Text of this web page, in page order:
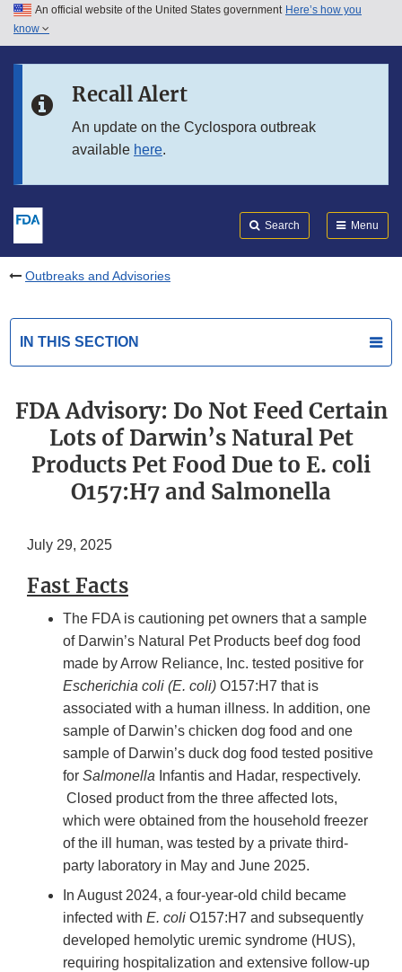
Skip to main content
Skip to in this section menu
An official website of the United States government Here’s how you
know
Recall Alert
An update on the Cyclospora outbreak
available here.
Search Menu
Outbreaks and Advisories
IN THIS SECTION
FDA Advisory: Do Not Feed Certain
Lots of Darwin’s Natural Pet
Products Pet Food Due to E. coli
O157:H7 and Salmonella
July 29, 2025
Fast Facts
The FDA is cautioning pet owners that a sample
of Darwin’s Natural Pet Products beef dog food
made by Arrow Reliance, Inc. tested positive for
Escherichia coli (E. coli) O157:H7 that is
associated with a human illness. In addition, one
sample of Darwin’s chicken dog food and one
sample of Darwin’s duck dog food tested positive
for Salmonella Infantis and Hadar, respectively.
Closed product from the three affected lots,
which were obtained from the household freezer
of the ill human, was tested by a private third-
party laboratory in May and June 2025.
In August 2024, a four-year-old child became
infected with E. coli O157:H7 and subsequently
developed hemolytic uremic syndrome (HUS),
requiring hospitalization and extensive follow-up